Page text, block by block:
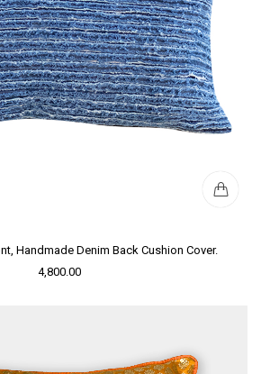
Handmade Denim Back Cushion Cover.
4,800.00